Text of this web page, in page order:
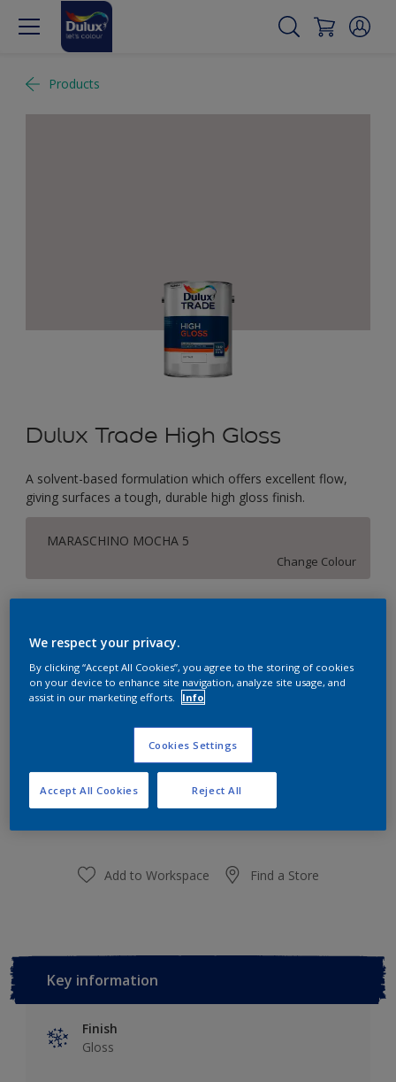
Products
Dulux Trade High Gloss
A solvent-based formulation which offers excellent flow,
giving surfaces a tough, durable high gloss finish.
MARASCHINO MOCHA 5
Change Colour
1L
Quantity Paint Calculator
Calculate
This product is not for online sale and can only be
purchased from selected stores.
Add to Workspace Find a Store
Key information
Finish
Gloss
We respect your privacy.
By clicking “Accept All Cookies”, you agree to the storing of cookies
on your device to enhance site navigation, analyze site usage, and
assist in our marketing efforts.
Info
Cookies Settings
Reject All
Accept All Cookies